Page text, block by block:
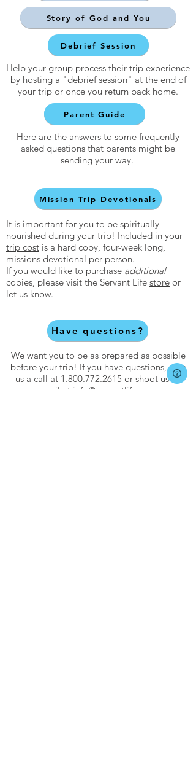
Story of God and You
Debrief Session
Help your group process their trip experience
by hosting a "debrief session" at the end of
your trip or once you return back home.
Parent Guide
Here are the answers to some frequently
asked questions that parents might be
sending your way.
Mission Trip Devotionals
It is important for you to be spiritually
nourished during your trip! Included in your
trip cost is a hard copy, four-week long,
missions devotional per person.
If you would like to purchase additional
copies, please visit the Servant Life store or
let us know.
Have questions?
We want you to be as prepared as possible
before your trip! If you have questions, give
us a call at 1.800.772.2615or shoot us an
email at info@servantlife.com